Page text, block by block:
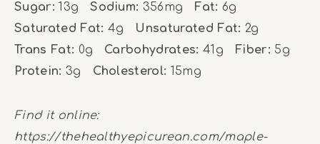
Sugar: 13g Sodium: 356mg Fat: 6g
Saturated Fat: 4g Unsaturated Fat: 2g
Trans Fat: 0g Carbohydrates: 41g Fiber: 5g
Protein: 3g Cholesterol: 15mg
Find it online:
https://thehealthyepicurean.com/maple-